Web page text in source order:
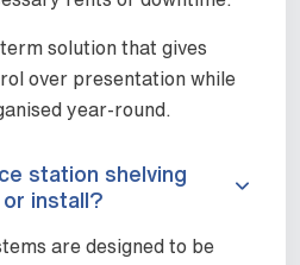
solution that gives
over presentation while
year-round.
station shelving
install?
are designed to be